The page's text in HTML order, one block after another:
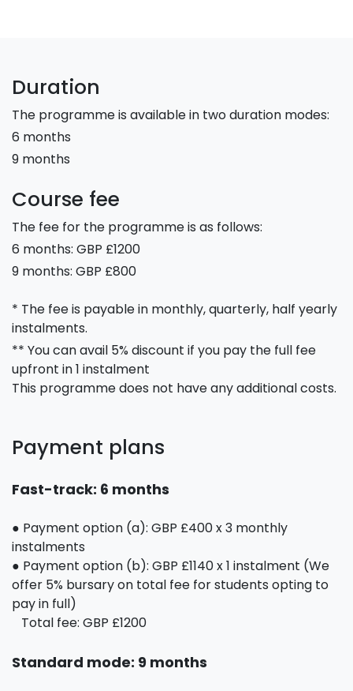
Duration
The programme is available in two duration modes:
6 months
9 months
Course fee
The fee for the programme is as follows:
6 months: GBP £1200
9 months: GBP £800
* The fee is payable in monthly, quarterly, half yearly
instalments.
** You can avail 5% discount if you pay the full fee
upfront in 1 instalment
This programme does not have any additional costs.
Payment plans
Fast-track: 6 months
● Payment option (a): GBP £400 x 3 monthly
instalments
● Payment option (b): GBP £1140 x 1 instalment (We
offer 5% bursary on total fee for students opting to
pay in full)
Total fee: GBP £1200
Standard mode: 9 months